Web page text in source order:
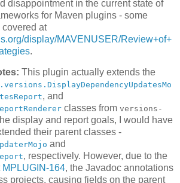
disappointment in the current state of
for Maven plugins - some
at
display/MAVENUSER/Review+of+
.
This plugin actually extends the
, and
classes from versions-
display and report goals, I would have
their parent classes -
and
, respectively. However, due to the
MPLUGIN-164, the Javadoc annotations
projects, causing fields on the parent